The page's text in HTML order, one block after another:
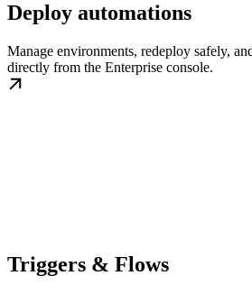
Deploy automations
Manage environments, redeploy safely,
directly from the Enterprise console.
Triggers & Flows